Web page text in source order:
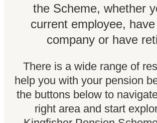
the Scheme, whether
current employee,
company or have
There is a wide range of
help you with your pension
the buttons below to
right area and start